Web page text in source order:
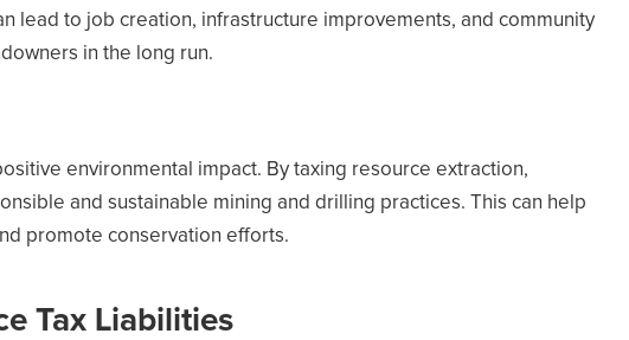
lead to job creation, infrastructure improvements, and community
in the long run.
environmental impact. By taxing resource extraction,
and sustainable mining and drilling practices. This can help
promote conservation efforts.
Tax Liabilities